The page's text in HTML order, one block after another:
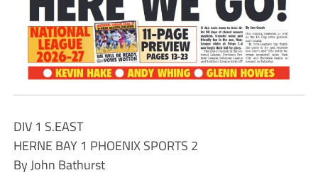
DIV 1 S.EAST
HERNE BAY 1 PHOENIX SPORTS 2
By John Bathurst